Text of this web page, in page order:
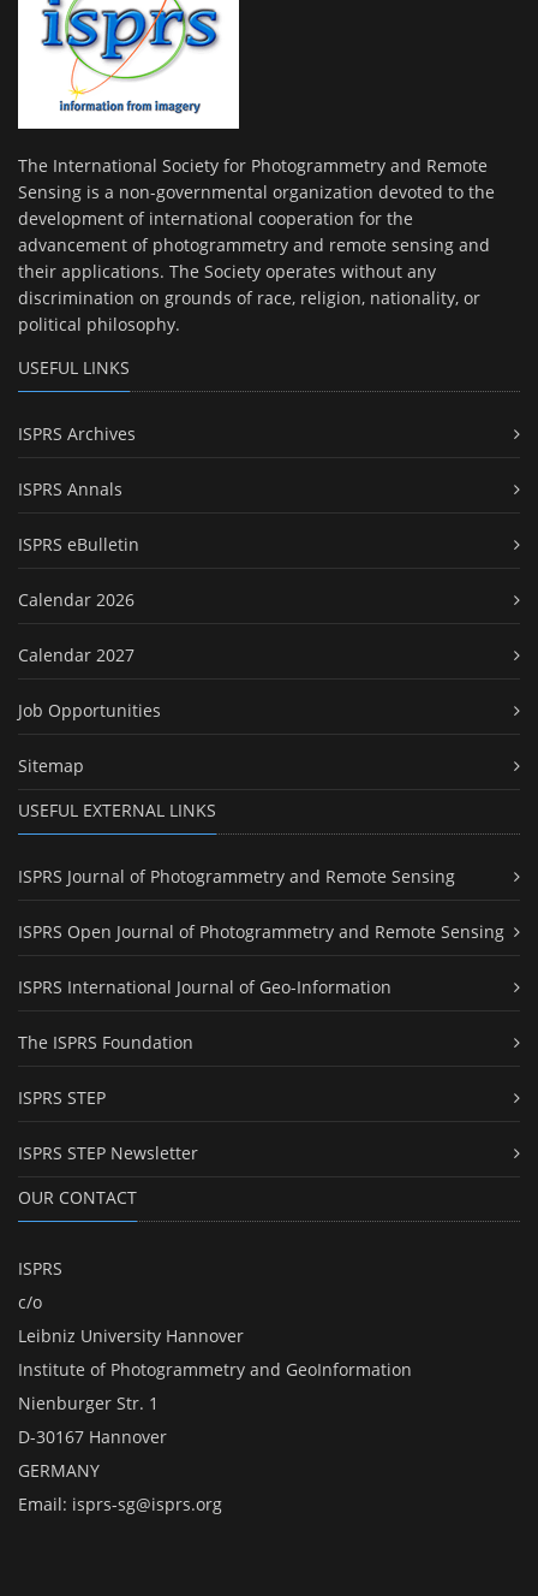
The International Society for Photogrammetry and Remote
Sensing is a non-governmental organization devoted to the
development of international cooperation for the
advancement of photogrammetry and remote sensing and
their applications. The Society operates without any
discrimination on grounds of race, religion, nationality, or
political philosophy.
USEFUL LINKS
ISPRS Archives
ISPRS Annals
ISPRS eBulletin
Calendar 2026
Calendar 2027
Job Opportunities
Sitemap
USEFUL EXTERNAL LINKS
ISPRS Journal of Photogrammetry and Remote Sensing
ISPRS Open Journal of Photogrammetry and Remote Sensing
ISPRS International Journal of Geo-Information
The ISPRS Foundation
ISPRS STEP
ISPRS STEP Newsletter
OUR CONTACT
ISPRS
c/o
Leibniz University Hannover
Institute of Photogrammetry and GeoInformation
Nienburger Str. 1
D-30167 Hannover
GERMANY
Email: isprs-sg@isprs.org